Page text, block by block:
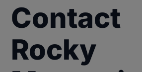
Contact
Rocky